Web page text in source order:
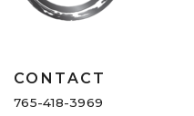
CONTACT
765-418-3969